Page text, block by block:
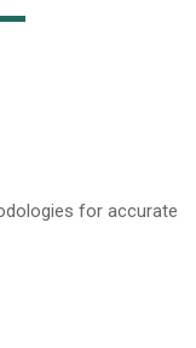
for accurate